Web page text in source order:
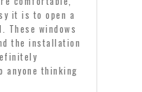
it is to open a
These windows
the installation
anyone thinking